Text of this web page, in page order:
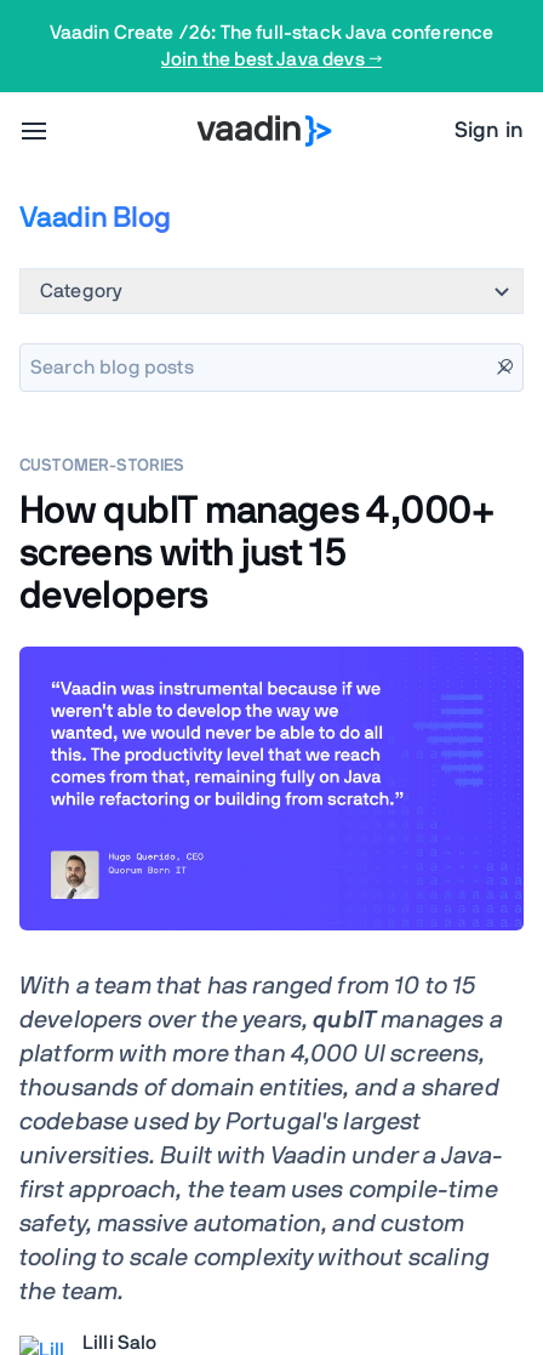
Vaadin Create /26: The full-stack Java conference
Join the best Java devs →
Sign in
Vaadin Blog
Category
CUSTOMER-STORIES
How qubIT manages 4,000+
screens with just 15
developers
With a team that has ranged from 10 to 15
developers over the years,qubITmanages a
platform with more than 4,000 UI screens,
thousands of domain entities, and a shared
codebase used by Portugal's largest
universities. Built with Vaadin under a Java-
first approach, the team uses compile-time
safety, massive automation, and custom
tooling to scale complexity without scaling
the team.
Lilli Salo